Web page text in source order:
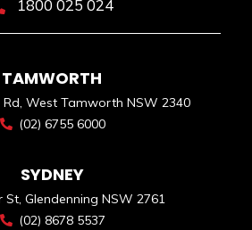
1800 025 024
TAMWORTH
Rd, West Tamworth NSW 2340
(02) 6755 6000
SYDNEY
St, Glendenning NSW 2761
(02) 8678 5537